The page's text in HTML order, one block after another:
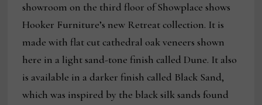
showroom on the third floor of Showplace shows
Hooker Furniture’s new Retreat collection. It is
made with flat cut cathedral oak veneers shown
here in a light sand-tone finish called Dune. It also
is available in a darker finish called Black Sand,
which was inspired by the black silk sands found